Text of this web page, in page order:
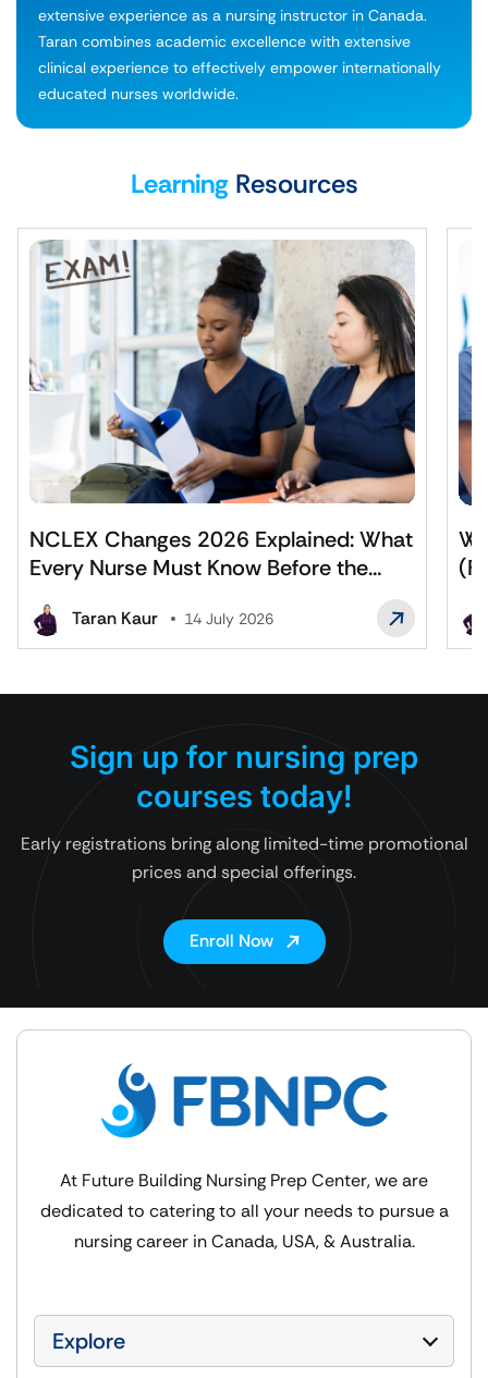
extensive experience as a nursing instructor in Canada.
Taran combines academic excellence with extensive
clinical experience to effectively empower internationally
educated nurses worldwide.
LearningResources
NCLEX Changes 2026 Explained: What
Every Nurse Must Know Before the
Exam
Taran Kaur 14 July 2026
Sign up for nursing prep
courses today!
Early registrations bring along limited-time promotional
prices and special offerings.
Enroll Now
At Future Building Nursing Prep Center, we are
dedicated to catering to all your needs to pursue a
nursing career in Canada, USA, & Australia.
Explore